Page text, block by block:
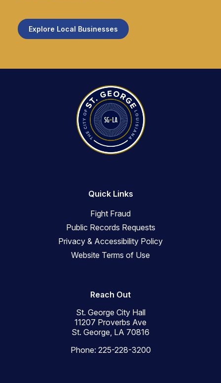
Explore Local Businesses
Quick Links
Fight Fraud
Public Records Requests
Privacy & Accessibility Policy
Website Terms of Use
Reach Out
St. George City Hall
11207 Proverbs Ave
St. George, LA 70816
Phone: 225-228-3200